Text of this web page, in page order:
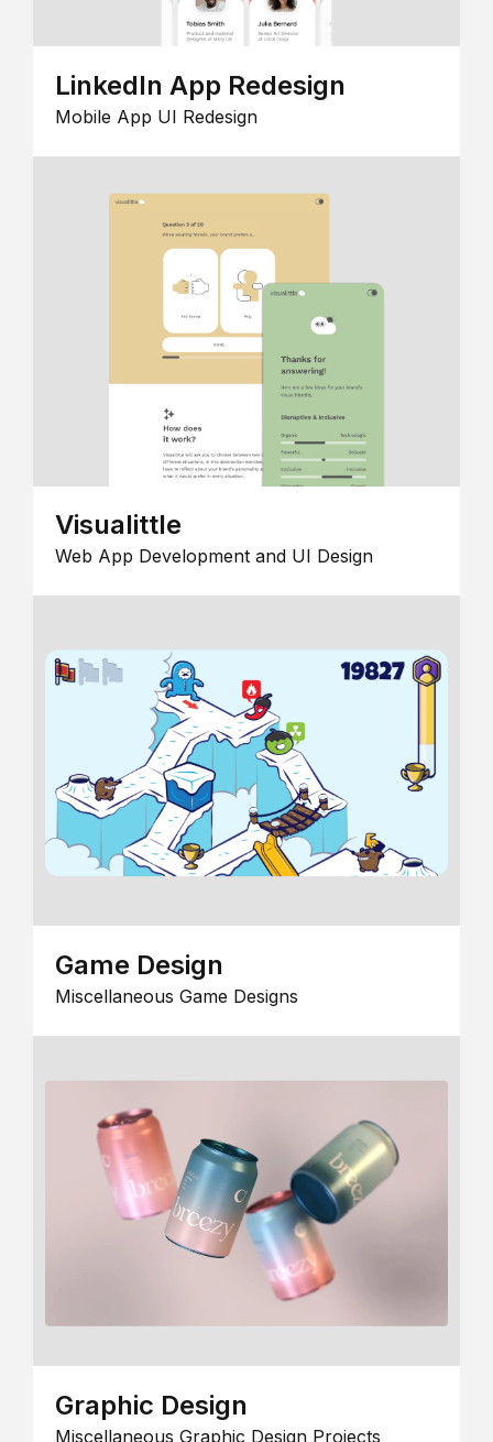
LinkedIn App Redesign
Mobile App UI Redesign
Visualittle
Web App Development and UI Design
Game Design
Miscellaneous Game Designs
Graphic Design
Miscellaneous Graphic Design Projects